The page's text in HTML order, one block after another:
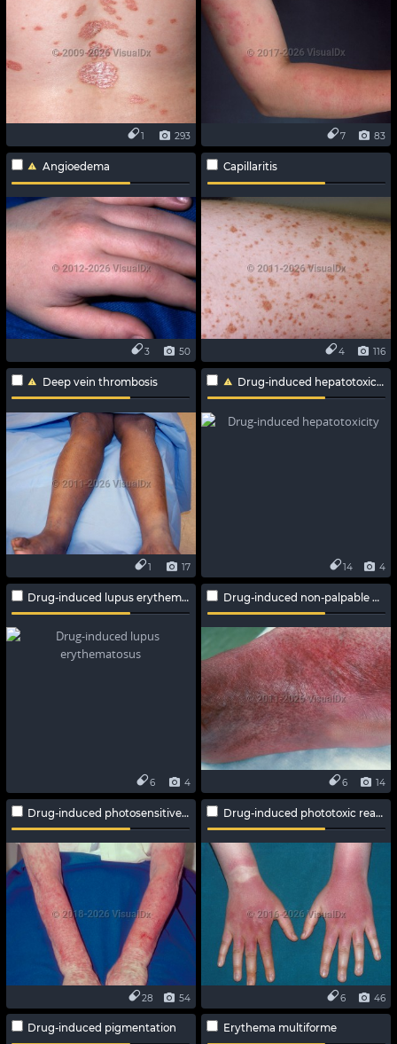
293
1 83
7
Angioedema
50
3
Capillaritis
116
4
Deep vein thrombosis
17
1
Drug-induced hepatotoxicity
4
14
Drug-induced lupus erythematosus
4
6
Drug-induced non-palpable purpura
14
6
Drug-induced photosensitive reaction
54
28
Drug-induced phototoxic reaction
46
6
Drug-induced pigmentation Erythema multiforme